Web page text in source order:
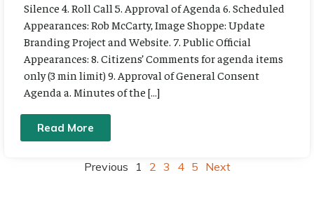
Silence 4. Roll Call 5. Approval of Agenda 6. Scheduled
Appearances: Rob McCarty, Image Shoppe: Update
Branding Project and Website. 7. Public Official
Appearances: 8. Citizens’ Comments for agenda items
only (3 min limit) 9. Approval of General Consent
Agenda a. Minutes of the […]
Read More
Previous 1 2 3 4 5 Next